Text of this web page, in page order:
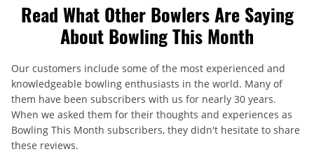
Read What Other Bowlers Are Saying
About Bowling This Month
Our customers include some of the most experienced and
knowledgeable bowling enthusiasts in the world. Many of
them have been subscribers with us for nearly 30 years.
When we asked them for their thoughts and experiences as
Bowling This Month subscribers, they didn't hesitate to share
these reviews.